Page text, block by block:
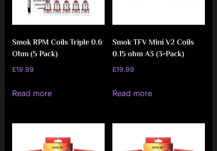
Smok RPM Coils Triple 0.6
Ohm (5 Pack)
£19.99
Read more
Smok TFV Mini V2 Coils
0.15 ohm A3 (3-Pack)
£19.99
Read more